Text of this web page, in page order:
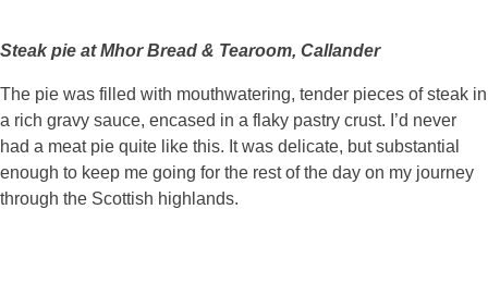
Steak pie at Mhor Bread & Tearoom, Callander
The pie was filled with mouthwatering, tender pieces of steak in
a rich gravy sauce, encased in a flaky pastry crust. I’d never
had a meat pie quite like this. It was delicate, but substantial
enough to keep me going for the rest of the day on my journey
through the Scottish highlands.